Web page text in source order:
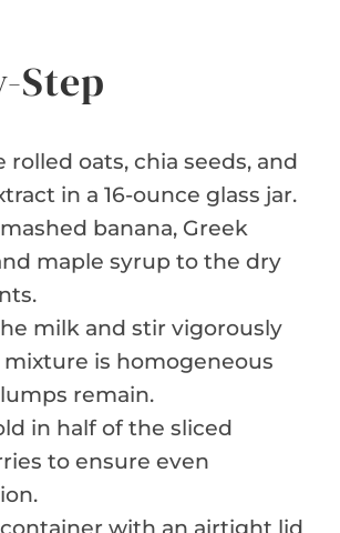
Step
rolled oats, chia seeds, and
in a 16-ounce glass jar.
banana, Greek
maple syrup to the dry
milk and stir vigorously
is homogeneous
remain.
in half of the sliced
to ensure even
with an airtight lid